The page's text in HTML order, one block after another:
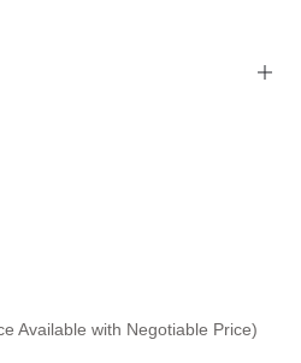
Available with Negotiable Price)